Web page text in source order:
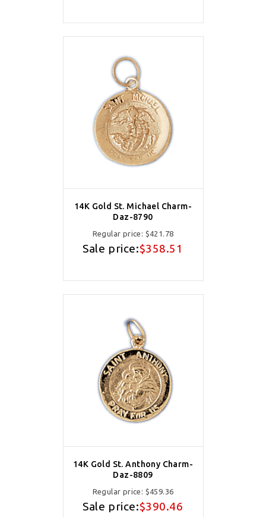
14K Gold St. Michael Charm-
Daz-8790
Regular price: $421.78
Sale price:$358.51
14K Gold St. Anthony Charm-
Daz-8809
Regular price: $459.36
Sale price:$390.46